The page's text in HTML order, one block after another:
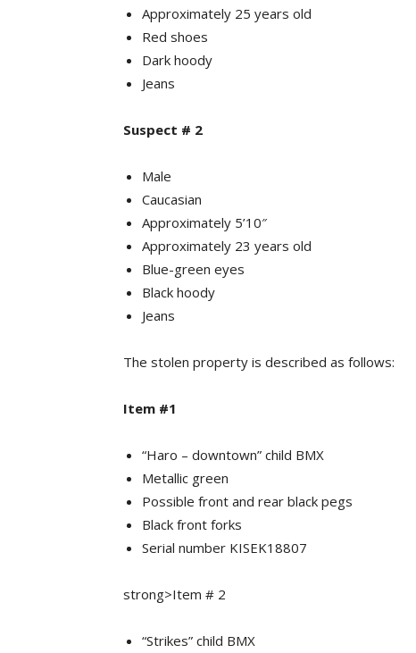
Approximately 25 years old
Red shoes
Dark hoody
Jeans
Suspect # 2
Male
Caucasian
Approximately 5’10″
Approximately 23 years old
Blue-green eyes
Black hoody
Jeans
The stolen property is described as follows:
Item #1
“Haro – downtown” child BMX
Metallic green
Possible front and rear black pegs
Black front forks
Serial number KISEK18807
strong>Item # 2
“Strikes” child BMX